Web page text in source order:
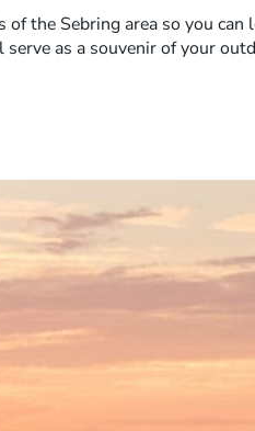
the Sebring area so you
as a souvenir of your